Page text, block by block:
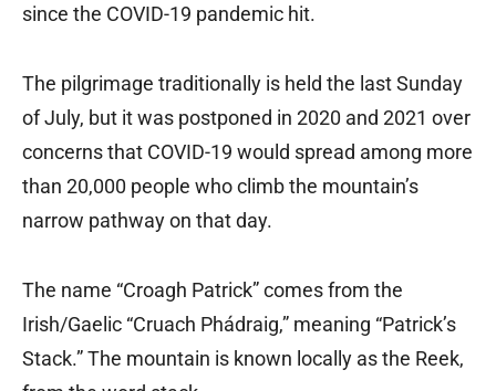
since the COVID-19 pandemic hit.
The pilgrimage traditionally is held the last Sunday
of July, but it was postponed in 2020 and 2021 over
concerns that COVID-19 would spread among more
than 20,000 people who climb the mountain’s
narrow pathway on that day.
The name “Croagh Patrick” comes from the
Irish/Gaelic “Cruach Phádraig,” meaning “Patrick’s
Stack.” The mountain is known locally as the Reek,